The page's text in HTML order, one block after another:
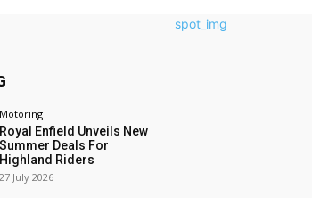
Motoring
Royal Enfield Unveils New
Summer Deals For
Highland Riders
27 July 2026